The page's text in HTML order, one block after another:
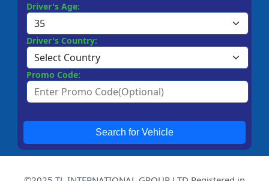
Driver's Age:
Driver's Country:
Promo Code:
Search for Vehicle